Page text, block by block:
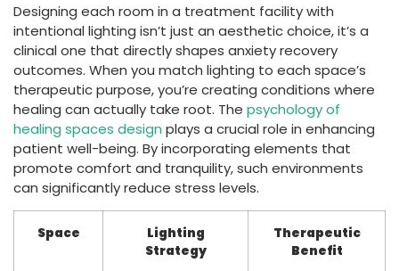
Designing each room in a treatment facility with
intentional lighting isn’t just an aesthetic choice, it’s a
clinical one that directly shapes anxiety recovery
outcomes. When you match lighting to each space’s
therapeutic purpose, you’re creating conditions where
healing can actually take root. The psychology of
healing spaces design plays a crucial role in enhancing
patient well-being. By incorporating elements that
promote comfort and tranquility, such environments
can significantly reduce stress levels.
Space
Lighting
Strategy
Therapeutic
Benefit